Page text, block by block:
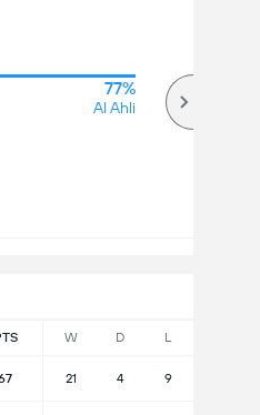
W D L
21 4 9
77%
Al Ahli